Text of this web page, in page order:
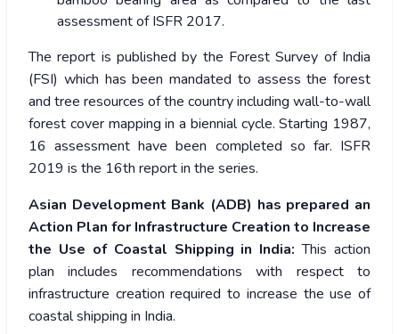
assessment of ISFR 2017.
The report is published by the Forest Survey of India
(FSI) which has been mandated to assess the forest
and tree resources of the country including wall-to-wall
forest cover mapping in a biennial cycle. Starting 1987,
16 assessment have been completed so far. ISFR
2019 is the 16th report in the series.
Asian Development Bank (ADB) has prepared an
Action Plan for Infrastructure Creation to Increase
the Use of Coastal Shipping in India:This action
plan includes recommendations with respect to
infrastructure creation required to increase the use of
coastal shipping in India.